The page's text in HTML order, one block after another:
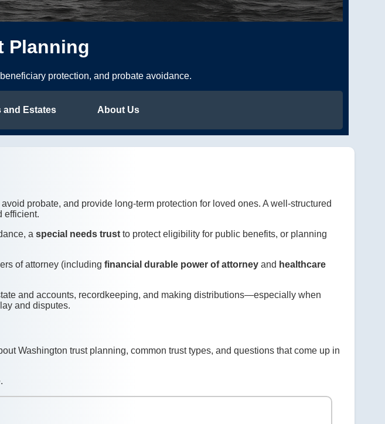
Planning
protection, and probate avoidance.
and Estates About Us
probate, and provide long-term protection for loved ones. A well-structured
efficient.
a special needs trust to protect eligibility for public benefits, or planning
of attorney (including financial durable power of attorney and healthcare
and accounts, recordkeeping, and making distributions—especially when
and disputes.
Washington trust planning, common trust types, and questions that come up in